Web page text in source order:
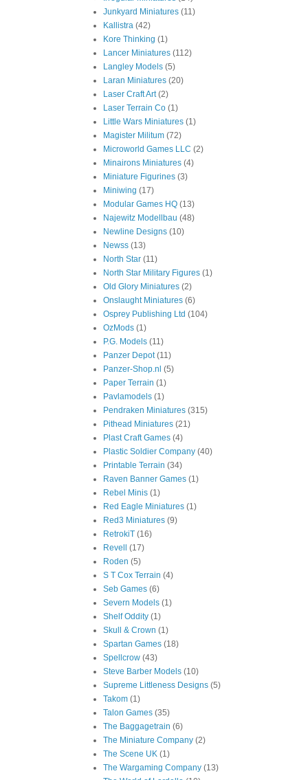
Junkyard Miniatures (11)
Kallistra (42)
Kore Thinking (1)
Lancer Miniatures (112)
Langley Models (5)
Laran Miniatures (20)
Laser Craft Art (2)
Laser Terrain Co (1)
Little Wars Miniatures (1)
Magister Militum (72)
Microworld Games LLC (2)
Minairons Miniatures (4)
Miniature Figurines (3)
Miniwing (17)
Modular Games HQ (13)
Najewitz Modellbau (48)
Newline Designs (10)
Newss (13)
North Star (11)
North Star Military Figures (1)
Old Glory Miniatures (2)
Onslaught Miniatures (6)
Osprey Publishing Ltd (104)
OzMods (1)
P.G. Models (11)
Panzer Depot (11)
Panzer-Shop.nl (5)
Paper Terrain (1)
Pavlamodels (1)
Pendraken Miniatures (315)
Pithead Miniatures (21)
Plast Craft Games (4)
Plastic Soldier Company (40)
Printable Terrain (34)
Raven Banner Games (1)
Rebel Minis (1)
Red Eagle Miniatures (1)
Red3 Miniatures (9)
RetrokiT (16)
Revell
(17)
Roden (5)
S T Cox Terrain (4)
Seb Games (6)
Severn Models (1)
Shelf Oddity (1)
Skull & Crown (1)
Spartan Games (18)
Spellcrow (43)
Steve Barber Models (10)
Supreme Littleness Designs (5)
Takom (1)
Talon Games (35)
The Baggagetrain (6)
The Miniature Company (2)
The Scene UK (1)
The Wargaming Company (13)